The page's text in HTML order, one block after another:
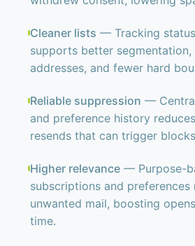
Cleaner lists — Tracking
supports better
addresses, and fewer hard
Reliable suppression —
and preference history
resends that can trigger
Higher relevance — Purpose-
subscriptions and preferences
unwanted mail, boosting
time.